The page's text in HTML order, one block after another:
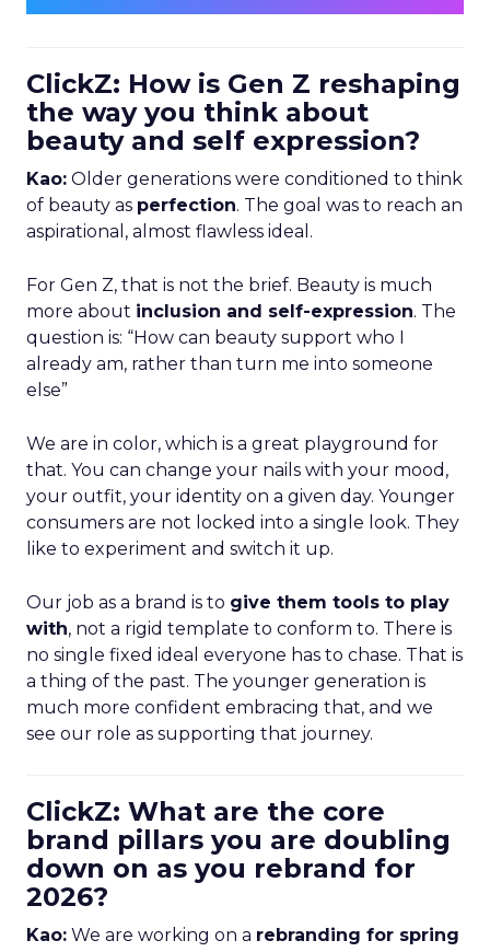
ClickZ: How is Gen Z reshaping
the way you think about
beauty and self expression?
Kao: Older generations were conditioned to think
of beauty as perfection. The goal was to reach an
aspirational, almost flawless ideal.
For Gen Z, that is not the brief. Beauty is much
more about inclusion and self-expression. The
question is: “How can beauty support who I
already am, rather than turn me into someone
else”
We are in color, which is a great playground for
that. You can change your nails with your mood,
your outfit, your identity on a given day. Younger
consumers are not locked into a single look. They
like to experiment and switch it up.
Our job as a brand is to give them tools to play
with, not a rigid template to conform to. There is
no single fixed ideal everyone has to chase. That is
a thing of the past. The younger generation is
much more confident embracing that, and we
see our role as supporting that journey.
ClickZ: What are the core
brand pillars you are doubling
down on as you rebrand for
2026?
Kao: We are working on a rebranding for spring